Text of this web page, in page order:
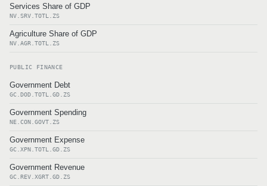
Services Share of GDP
NV.SRV.TOTL.ZS
Agriculture Share of GDP
NV.AGR.TOTL.ZS
PUBLIC FINANCE
Government Debt
GC.DOD.TOTL.GD.ZS
Government Spending
NE.CON.GOVT.ZS
Government Expense
GC.XPN.TOTL.GD.ZS
Government Revenue
GC.REV.XGRT.GD.ZS